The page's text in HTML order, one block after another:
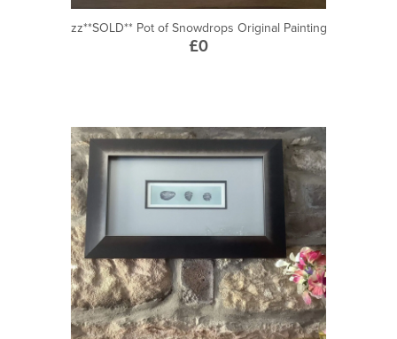
zz**SOLD** Pot of Snowdrops Original Painting
£0